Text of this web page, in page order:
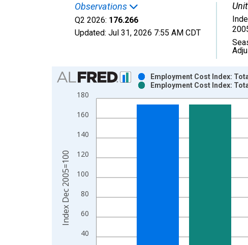
Observations
Q2 2026: 176.266
Updated: Jul 31, 2026 7:55 AM CDT
Chart
Bar chart with 2 data series.
View as data table, Chart
The chart has 1 X axis displaying xAxis. Data ranges
40
60
80
100
120
140
160
180
Employment Cost Index:
Employment Cost Index:
Index Dec 2005=100